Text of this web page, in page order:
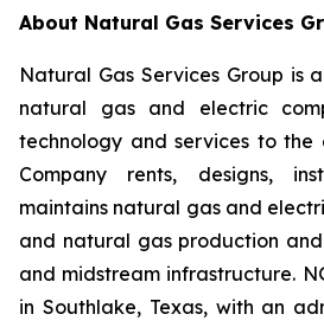
About Natural Gas Services
Natural Gas Services Group is
natural gas and electric
technology and services to the
Company rents, designs,
maintains natural gas and
and natural gas production
and midstream infrastructure.
in Southlake, Texas, with an